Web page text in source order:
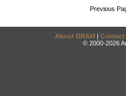
Previous
About DRAM | Contact
© 2000-2026